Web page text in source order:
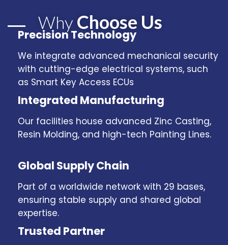
Why Choose Us
Precision Technology
We integrate advanced mechanical security
with cutting-edge electrical systems, such
as Smart Key Access ECUs
Integrated Manufacturing
Our facilities house advanced Zinc Casting,
Resin Molding, and high-tech Painting Lines.
Global Supply Chain
Part of a worldwide network with 29 bases,
ensuring stable supply and shared global
expertise.
Trusted Partner